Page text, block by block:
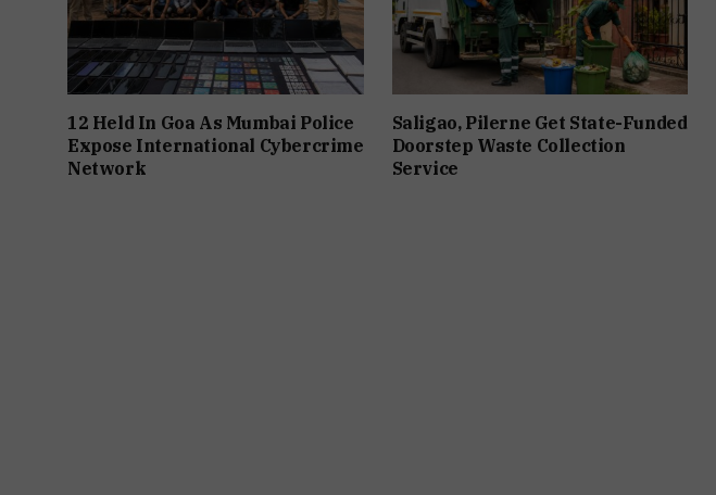
12 Held In Goa As Mumbai Police
Expose International Cybercrime
Network
Saligao, Pilerne Get State-Funded
Doorstep Waste Collection
Service